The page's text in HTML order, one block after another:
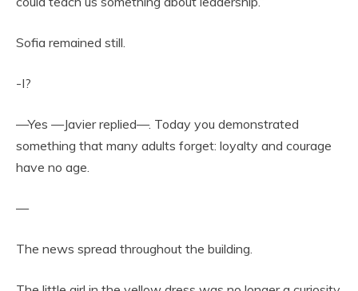
Sofia remained still.
-I?
—Yes —Javier replied—. Today you demonstrated
something that many adults forget: loyalty and courage
have no age.
—
The news spread throughout the building.